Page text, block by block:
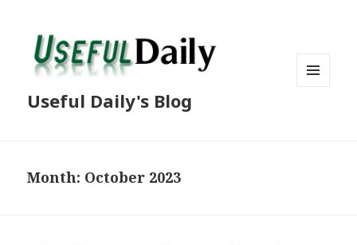
Useful Daily's Blog
Month: October 2023